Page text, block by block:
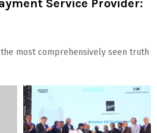
Service Provider:
most comprehensively seen truth